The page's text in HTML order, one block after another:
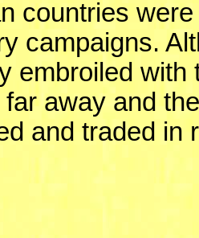
countries
campaigns.
embroiled
away and
and traded in